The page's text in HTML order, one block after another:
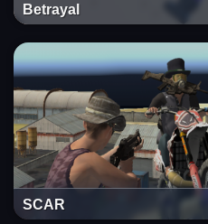
Betrayal
SCAR